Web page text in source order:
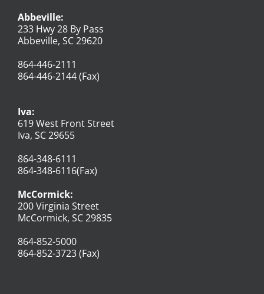
Abbeville:
233 Hwy 28 By Pass
Abbeville, SC 29620
864-446-2111
864-446-2144 (Fax)
Iva:
619 West Front Street
Iva, SC 29655
864-348-6111
864-348-6116(Fax)
McCormick:
200 Virginia Street
McCormick, SC 29835
864-852-5000
864-852-3723 (Fax)